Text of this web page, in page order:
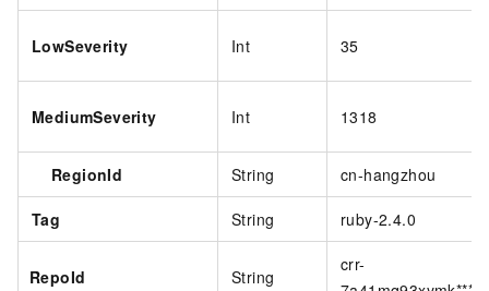
LowSeverity Int 35
MediumSeverity Int 1318
RegionId String cn-hangzhou
Tag String ruby-2.4.0
RepoId String
crr-